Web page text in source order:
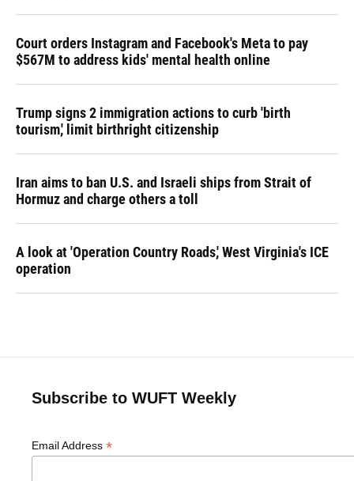
Court orders Instagram and Facebook's Meta to pay
$567M to address kids' mental health online
Trump signs 2 immigration actions to curb 'birth
tourism,' limit birthright citizenship
Iran aims to ban U.S. and Israeli ships from Strait of
Hormuz and charge others a toll
A look at 'Operation Country Roads,' West Virginia's ICE
operation
Subscribe to WUFT Weekly
Email Address *